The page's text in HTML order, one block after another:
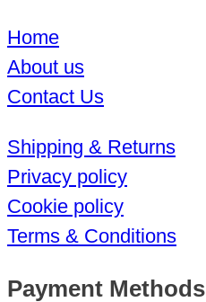
Home
About us
Contact Us
Shipping & Returns
Privacy policy
Cookie policy
Terms & Conditions
Payment Methods